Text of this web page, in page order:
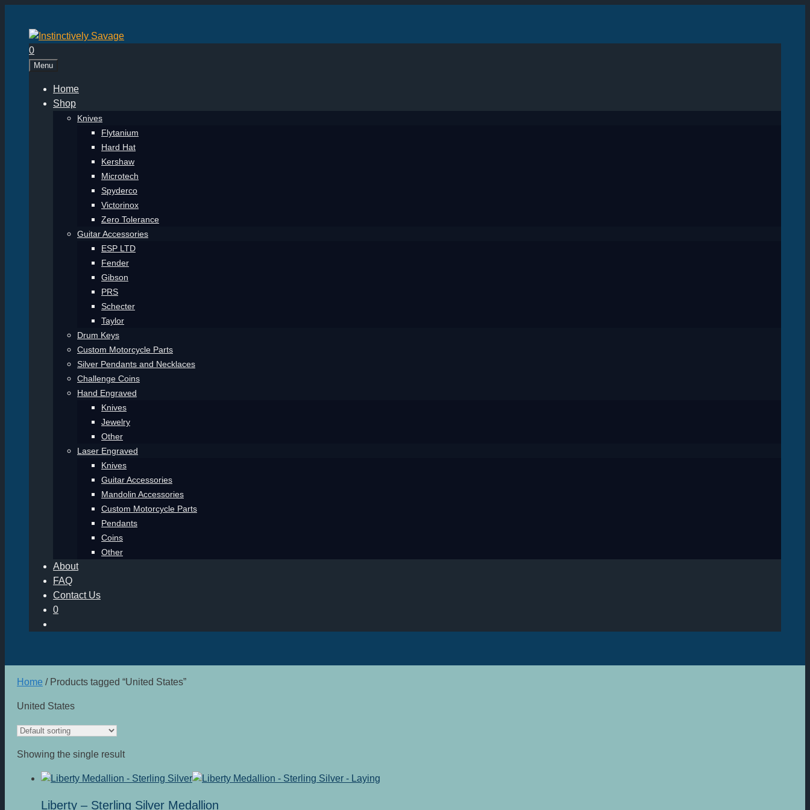
content
0
Menu
Home
Shop
Knives
Flytanium
Hard Hat
Kershaw
Microtech
Spyderco
Victorinox
Zero Tolerance
Guitar Accessories
ESP LTD
Fender
Gibson
PRS
Schecter
Taylor
Drum Keys
Custom Motorcycle Parts
Silver Pendants and Necklaces
Challenge Coins
Hand Engraved
Knives
Jewelry
Other
Laser Engraved
Knives
Guitar Accessories
Mandolin Accessories
Custom Motorcycle Parts
Pendants
Coins
Other
About
FAQ
Contact Us
0
Home / Products tagged “United States”
United States
Showing the single result
Liberty – Sterling Silver Medallion